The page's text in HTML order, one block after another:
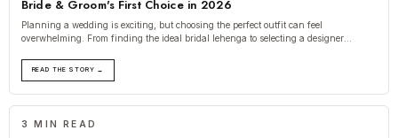
Bride & Groom's First Choice in 2026
Planning a wedding is exciting, but choosing the perfect outfit can feel
overwhelming. From finding the ideal bridal lehenga to selecting a designer
READ THE STORY →
3 MIN READ